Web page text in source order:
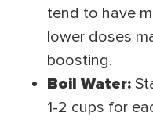
tend to have
lower doses
boosting.
Boil Water:
1-2 cups for